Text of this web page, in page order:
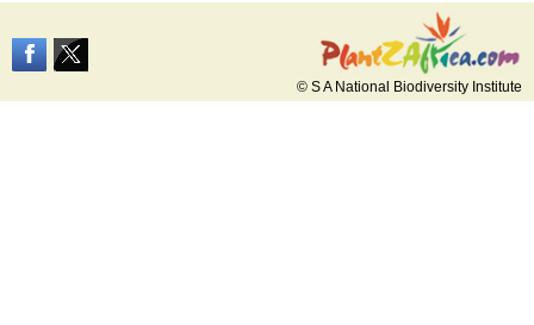
© S A National Biodiversity Institute